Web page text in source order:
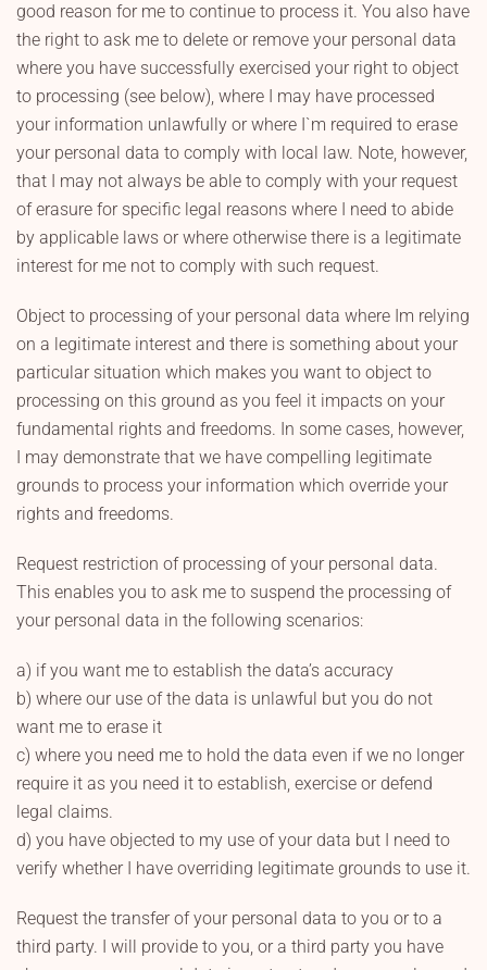
good reason for me to continue to process it. You also have
the right to ask me to delete or remove your personal data
where you have successfully exercised your right to object
to processing (see below), where I may have processed
your information unlawfully or where I`m required to erase
your personal data to comply with local law. Note, however,
that I may not always be able to comply with your request
of erasure for specific legal reasons where I need to abide
by applicable laws or where otherwise there is a legitimate
interest for me not to comply with such request.
Object to processing of your personal data where Im relying
on a legitimate interest and there is something about your
particular situation which makes you want to object to
processing on this ground as you feel it impacts on your
fundamental rights and freedoms. In some cases, however,
I may demonstrate that we have compelling legitimate
grounds to process your information which override your
rights and freedoms.
Request restriction of processing of your personal data.
This enables you to ask me to suspend the processing of
your personal data in the following scenarios:
a) if you want me to establish the data’s accuracy
b) where our use of the data is unlawful but you do not
want me to erase it
c) where you need me to hold the data even if we no longer
require it as you need it to establish, exercise or defend
legal claims.
d) you have objected to my use of your data but I need to
verify whether I have overriding legitimate grounds to use it.
Request the transfer of your personal data to you or to a
third party. I will provide to you, or a third party you have